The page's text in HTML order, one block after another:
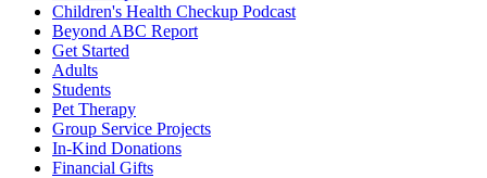
Children's Health Checkup Podcast
Beyond ABC Report
Get Started
Adults
Students
Pet Therapy
Group Service Projects
In-Kind Donations
Financial Gifts